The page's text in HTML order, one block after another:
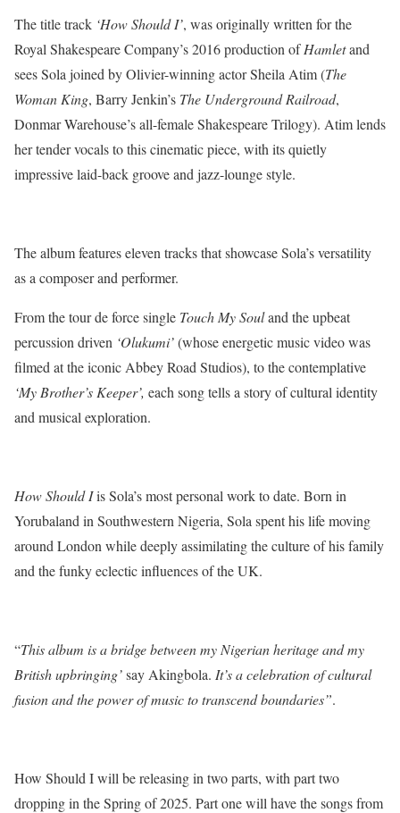
The title track ‘How Should I’, was originally written for the
Royal Shakespeare Company’s 2016 production ofHamletand
sees Sola joined by Olivier-winning actor Sheila Atim (The
Woman King, Barry Jenkin’s The Underground Railroad,
Donmar Warehouse’s all-female Shakespeare Trilogy). Atim lends
her tender vocals to this cinematic piece, with its quietly
impressive laid-back groove and jazz-lounge style.
The album features eleven tracks that showcase Sola’s versatility
as a composer and performer.
From the tour de force single Touch My Souland the upbeat
percussion driven ‘Olukumi’(whose energetic music video was
filmed at the iconic Abbey Road Studios), to the contemplative
‘My Brother’s Keeper’, each song tells a story of cultural identity
and musical exploration.
How Should Iis Sola’s most personal work to date. Born in
Yorubaland in Southwestern Nigeria, Sola spent his life moving
around London while deeply assimilating the culture of his family
and the funky eclectic influences of the UK.
“This album is a bridge between my Nigerian heritage and my
British upbringing’say Akingbola. It’s a celebration of cultural
fusion and the power of music to transcend boundaries”.
How Should I will be releasing in two parts, with part two
dropping in the Spring of 2025. Part one will have the songs from